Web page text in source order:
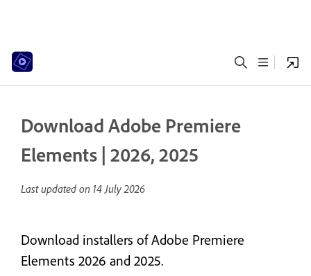
Download Adobe Premiere
Elements | 2026, 2025
Last updated on 14 July 2026
Download installers of Adobe Premiere
Elements 2026 and 2025.